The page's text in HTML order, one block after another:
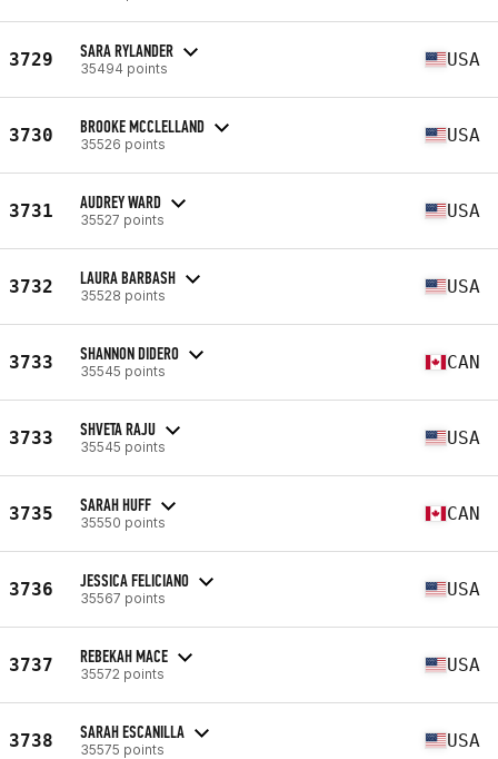
3729 SARA RYLANDER
35494 points USA
3730 BROOKE MCCLELLAND
35526 points USA
3731 AUDREY WARD
35527 points USA
3732 LAURA BARBASH
35528 points USA
3733 SHANNON DIDERO
35545 points CAN
3733 SHVETA RAJU
35545 points USA
3735 SARAH HUFF
35550 points CAN
3736 JESSICA FELICIANO
35567 points USA
3737 REBEKAH MACE
35572 points USA
3738 SARAH ESCANILLA
35575 points USA